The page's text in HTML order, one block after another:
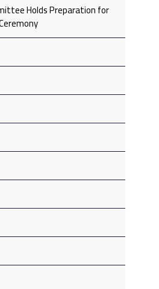
Holds Preparation for